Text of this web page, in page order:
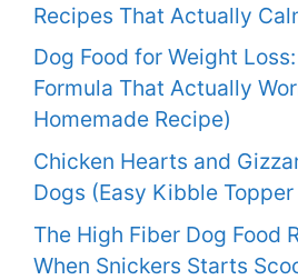
Recipes That Actually
Dog Food for Weight
Formula That Actually
Homemade Recipe)
Chicken Hearts and
Dogs (Easy Kibble
The High Fiber Dog Food
When Snickers Starts